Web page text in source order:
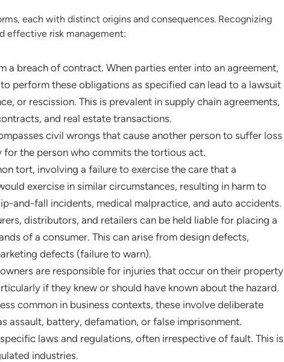
each with distinct origins and consequences. Recognizing
effective risk management:
a breach of contract. When parties enter into an agreement,
perform these obligations as specified can lead to a lawsuit
or rescission. This is prevalent in supply chain agreements,
and real estate transactions.
civil wrongs that cause another person to suffer loss
the person who commits the tortious act.
tort, involving a failure to exercise the care that a
exercise in similar circumstances, resulting in harm to
and-fall incidents, medical malpractice, and auto accidents.
distributors, and retailers can be held liable for placing a
of a consumer. This can arise from design defects,
defects (failure to warn).
are responsible for injuries that occur on their property
if they knew or should have known about the hazard.
common in business contexts, these involve deliberate
assault, battery, defamation, or false imprisonment.
laws and regulations, often irrespective of fault. This is
industries.